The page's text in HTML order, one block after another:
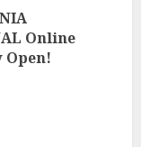
Online
Open!